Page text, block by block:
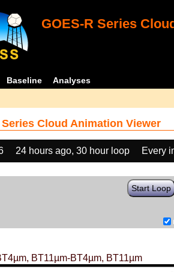
GOES-R Series
Baseline Analyses
Series Cloud Animation Viewer
24 hours ago, 30 hour loop Every
Start Loop
BT11µm-BT4µm, BT11µm